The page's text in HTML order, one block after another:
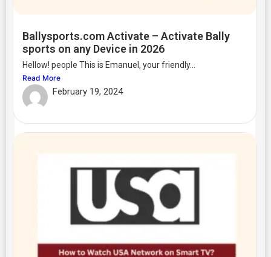
Ballysports.com Activate – Activate Bally
sports on any Device in 2026
Hellow! people This is Emanuel, your friendly...
Read More
February 19, 2024